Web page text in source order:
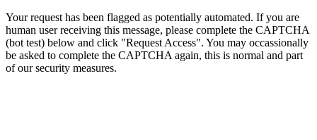
Your request has been flagged as potentially automated. If you are
human user receiving this message, please complete the CAPTCHA
(bot test) below and click "Request Access". You may occassionally
be asked to complete the CAPTCHA again, this is normal and part
of our security measures.